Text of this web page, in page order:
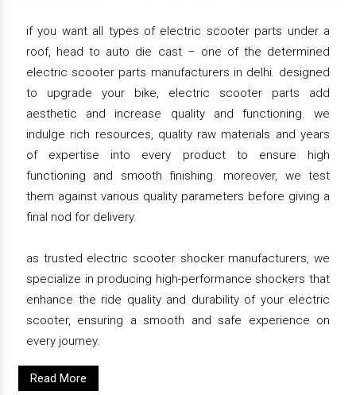
if you want all types of electric scooter parts under a
roof, head to auto die cast – one of the determined
electric scooter parts manufacturers in delhi. designed
to upgrade your bike, electric scooter parts add
aesthetic and increase quality and functioning. we
indulge rich resources, quality raw materials and years
of expertise into every product to ensure high
functioning and smooth finishing. moreover, we test
them against various quality parameters before giving a
final nod for delivery.
as trusted electric scooter shocker manufacturers, we
specialize in producing high-performance shockers that
enhance the ride quality and durability of your electric
scooter, ensuring a smooth and safe experience on
every journey.
Read More